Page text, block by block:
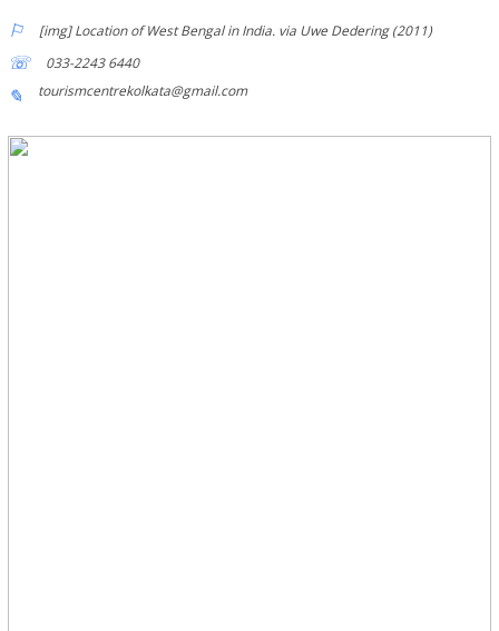
[img] Location of West Bengal in India. via Uwe Dedering (2011)
033-2243 6440
tourismcentrekolkata@gmail.com